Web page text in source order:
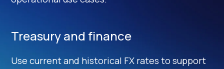
Treasury and finance
Use current and historical FX rates to support